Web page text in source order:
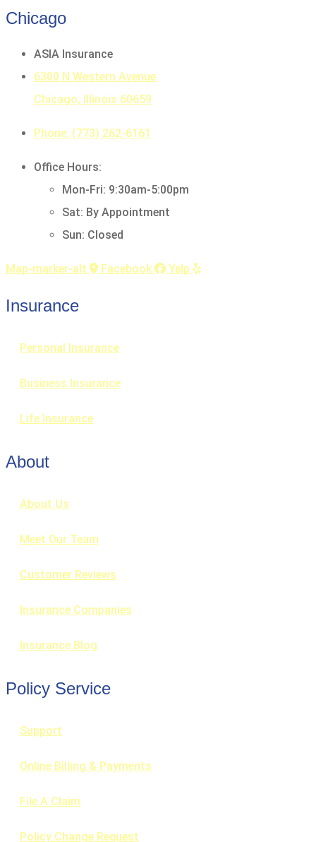
Chicago
ASIA Insurance
6300 N Western Avenue
Chicago, Illinois 60659
Phone: (773) 262-6161
Office Hours:
Mon-Fri: 9:30am-5:00pm
Sat: By Appointment
Sun: Closed
Map-marker-alt Facebook Yelp
Insurance
Personal Insurance
Business Insurance
Life Insurance
About
About Us
Meet Our Team
Customer Reviews
Insurance Companies
Insurance Blog
Policy Service
Support
Online Billing & Payments
File A Claim
Policy Change Request